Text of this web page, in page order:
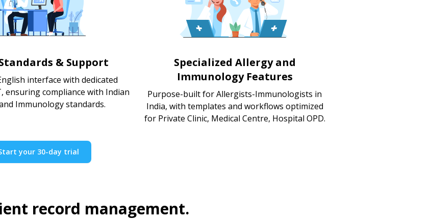
& Support
interface with dedicated
ensuring compliance with Indian
Immunology standards.
Specialized Allergy and
Immunology Features
Purpose-built for Allergists-Immunologists in
India, with templates and workflows optimized
for Private Clinic, Medical Centre, Hospital OPD.
your 30-day trial
record management.